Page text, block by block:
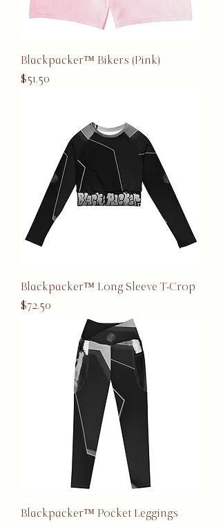
Blackpacker™ Bikers (Pink)
Price
$51.50
Blackpacker™ Long Sleeve T-Crop
Price
$72.50
Blackpacker™ Pocket Leggings